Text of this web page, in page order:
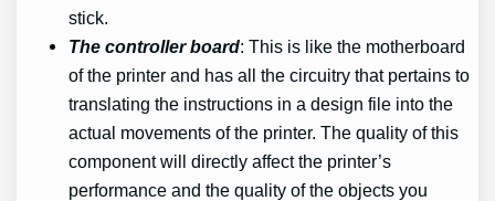
stick.
The controller board: This is like the motherboard
of the printer and has all the circuitry that pertains to
translating the instructions in a design file into the
actual movements of the printer. The quality of this
component will directly affect the printer’s
performance and the quality of the objects you